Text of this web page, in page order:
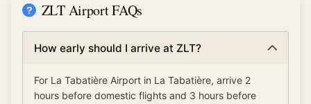
ZLT Airport FAQs
How early should I arrive at ZLT?
For La Tabatière Airport in La Tabatière, arrive 2
hours before domestic flights and 3 hours before